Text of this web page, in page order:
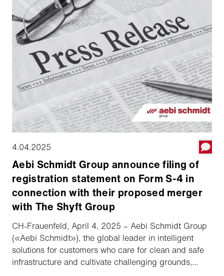
Schmidt will hold a 52 percent majority stake in the
combined company, which will be traded on the
NASDAQ Stock Market under the symbol AEBI. The
transaction is expected to be completed around July
1, 2025.
4.04.2025
Aebi Schmidt Group announce filing of
registration statement on Form S-4 in
connection with their proposed merger
with The Shyft Group
CH-Frauenfeld, April 4, 2025 – Aebi Schmidt Group
(«Aebi Schmidt»), the global leader in intelligent
solutions for customers who care for clean and safe
infrastructure and cultivate challenging grounds,